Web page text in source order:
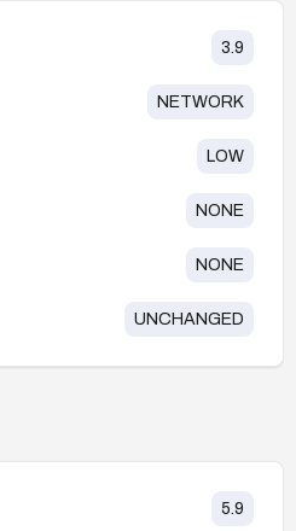
3.9
NETWORK
LOW
NONE
NONE
UNCHANGED
5.9